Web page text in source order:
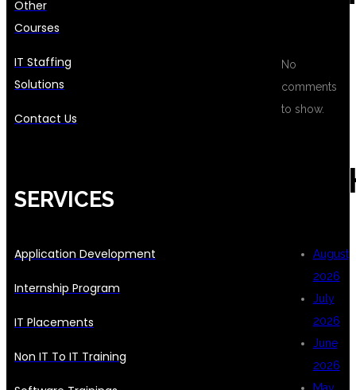
No
comments
to show.
August
2026
July
2026
June
2026
Other
Courses
IT Staffing
Solutions
Contact Us
SERVICES
Application Development
Internship Program
IT Placements
Non IT To IT Training